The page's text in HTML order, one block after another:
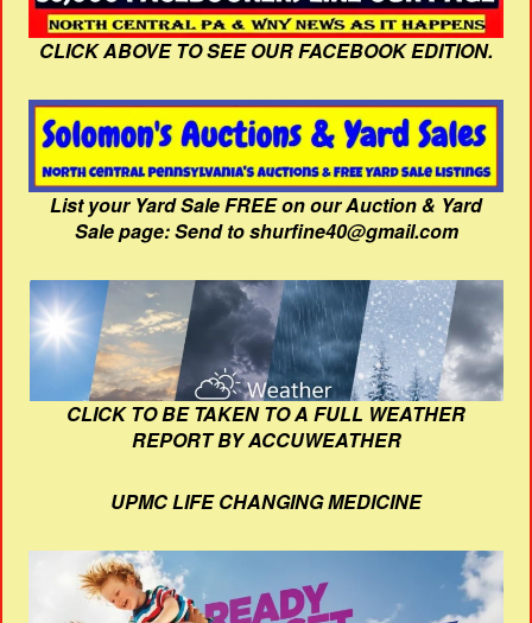
CLICK ABOVE TO SEE OUR FACEBOOK EDITION.
List your Yard Sale FREE on our Auction & Yard
Sale page: Send to shurfine40@gmail.com
CLICK TO BE TAKEN TO A FULL WEATHER
REPORT BY ACCUWEATHER
UPMC LIFE CHANGING MEDICINE